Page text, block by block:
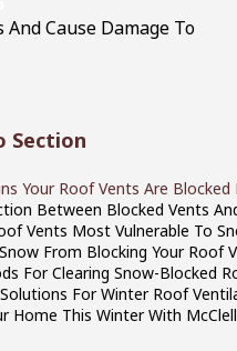
Section
Your Roof Vents Are Blocked
Between Blocked Vents
Vents Most Vulnerable To
From Blocking Your Roof
For Clearing Snow-Blocked
For Winter Roof
Home This Winter With